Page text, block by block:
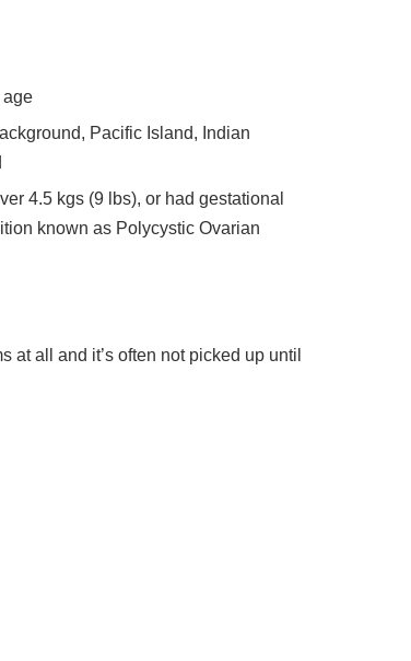
age
Pacific Island, Indian
4.5 kgs (9 lbs), or had gestational
known as Polycystic Ovarian
at all and it’s often not picked up until